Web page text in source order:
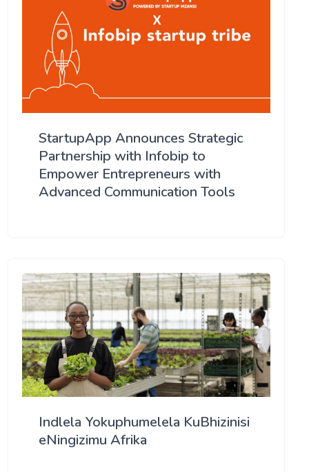
StartupApp Announces Strategic
Partnership with Infobip to
Empower Entrepreneurs with
Advanced Communication Tools
Indlela Yokuphumelela KuBhizinisi
eNingizimu Afrika